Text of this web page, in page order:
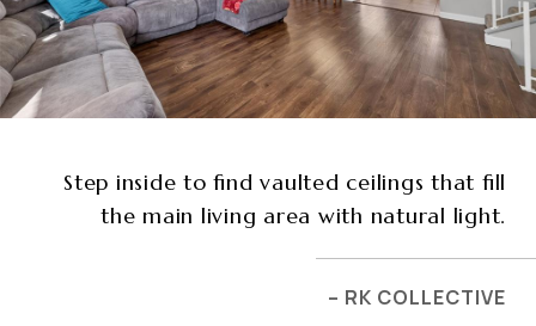
Step inside to find vaulted ceilings that fill
the main living area with natural light.
– RK COLLECTIVE